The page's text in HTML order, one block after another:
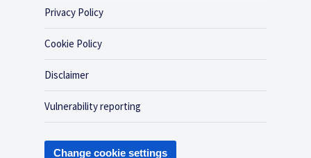
Privacy Policy
Cookie Policy
Disclaimer
Vulnerability reporting
Change cookie settings